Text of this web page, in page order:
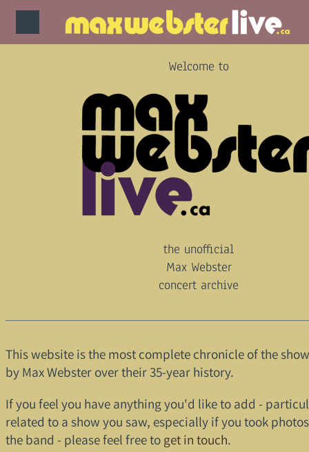
Welcome to
the unofficial
Max Webster
concert archive
This website is the most complete chronicle of the
by Max Webster over their 35-year history.
If you feel you have anything you'd like to add -
related to a show you saw, especially if you took
the band - please feel free toget in touch.